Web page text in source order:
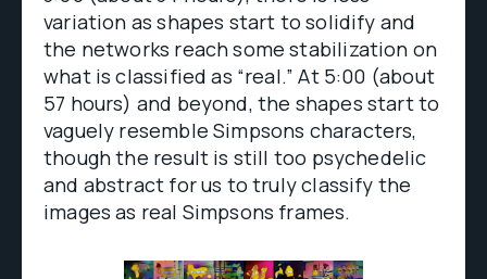
variation as shapes start to solidify and
the networks reach some stabilization on
what is classified as “real.” At 5:00 (about
57 hours) and beyond, the shapes start to
vaguely resemble Simpsons characters,
though the result is still too psychedelic
and abstract for us to truly classify the
images as real Simpsons frames.